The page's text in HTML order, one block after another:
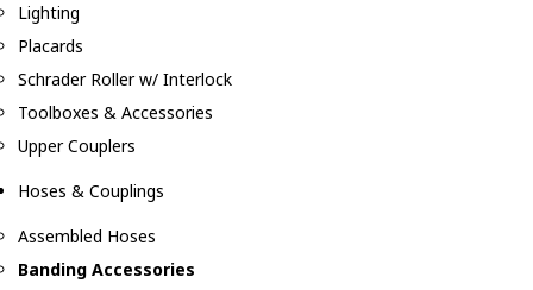
Lighting
Placards
Schrader Roller w/ Interlock
Toolboxes & Accessories
Upper Couplers
Hoses & Couplings
Assembled Hoses
Banding Accessories